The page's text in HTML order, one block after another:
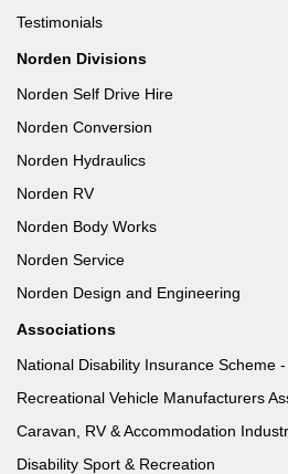
Testimonials
Norden Divisions
Norden Self Drive Hire
Norden Conversion
Norden Hydraulics
Norden RV
Norden Body Works
Norden Service
Norden Design and Engineering
Associations
National Disability Insurance Scheme
Recreational Vehicle Manufacturers
Caravan, RV & Accommodation
Disability Sport & Recreation